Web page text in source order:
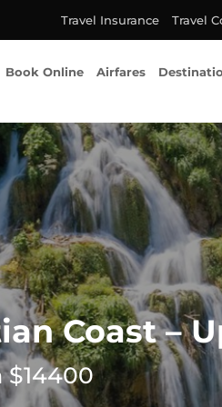
Travel Insurance Travel
Book Online Airfares
Coast –
$14400